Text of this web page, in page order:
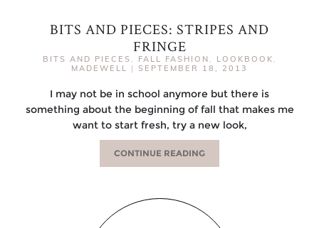
BITS AND PIECES: STRIPES AND
FRINGE
BITS AND PIECES , FALL FASHION , LOOKBOOK ,
MADEWELL | SEPTEMBER 18, 2013
I may not be in school anymore but there is
something about the beginning of fall that makes me
want to start fresh, try a new look,
CONTINUE READING